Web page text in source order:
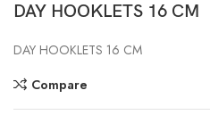
DAY HOOKLETS 16 CM
DAY HOOKLETS 16 CM
Compare